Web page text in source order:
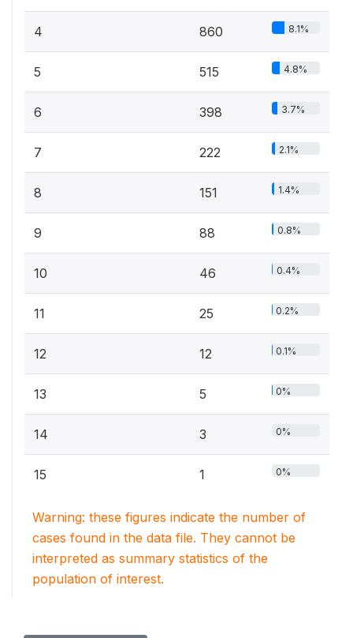
4 860 8.1%
5 515 4.8%
6 398 3.7%
7 222 2.1%
8 151 1.4%
9 88 0.8%
10 46 0.4%
11 25 0.2%
12 12 0.1%
13 5 0%
14 3 0%
15 1 0%
Warning: these figures indicate the number of
cases found in the data file. They cannot be
interpreted as summary statistics of the
population of interest.